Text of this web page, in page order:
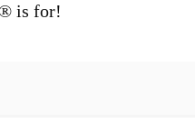
is for!